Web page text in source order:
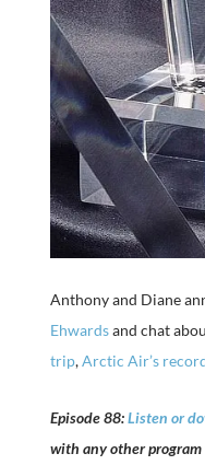
Anthony and Diane
Ehwardsand chat
trip,Arctic Air’s
Episode 88:Listen or
with any other